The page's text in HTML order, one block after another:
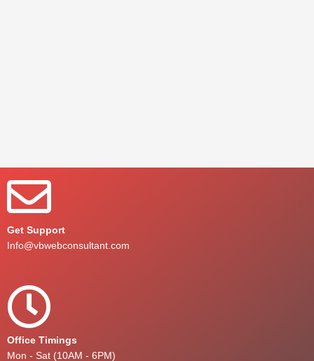
Get Support
Info@vbwebconsultant.com
Office Timings
Mon - Sat (10AM - 6PM)